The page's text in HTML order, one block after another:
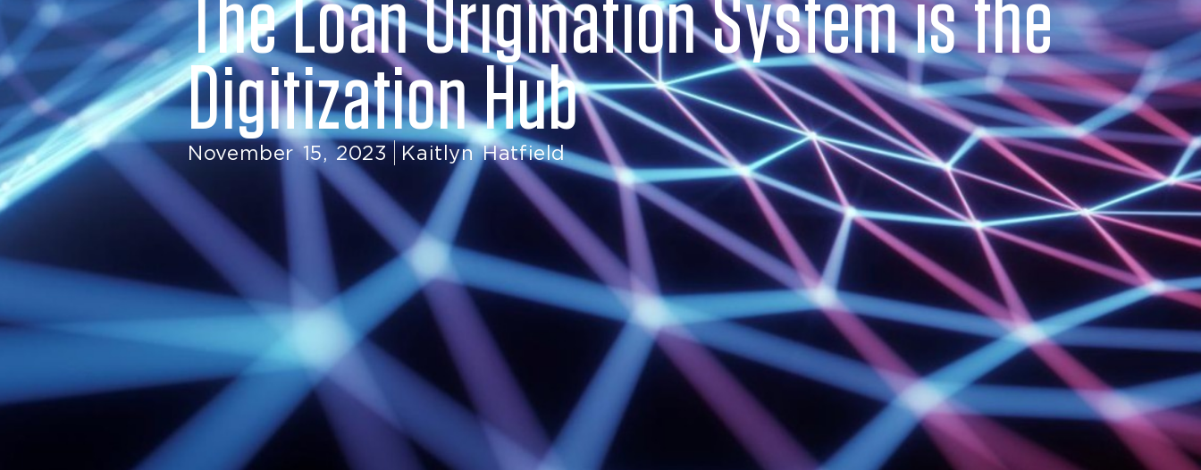
The Loan Origination System is the
Digitization Hub
November 15, 2023 Kaitlyn Hatfield